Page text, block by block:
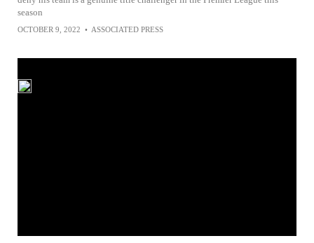
season
OCTOBER 9, 2022 • ASSOCIATED PRESS